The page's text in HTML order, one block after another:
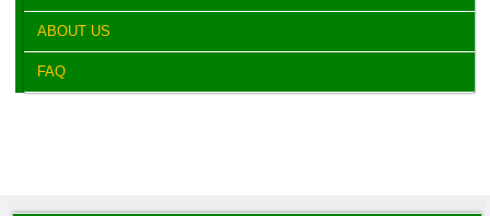
ABOUT US
FAQ